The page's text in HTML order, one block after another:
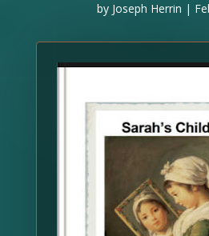
by Joseph Herrin |